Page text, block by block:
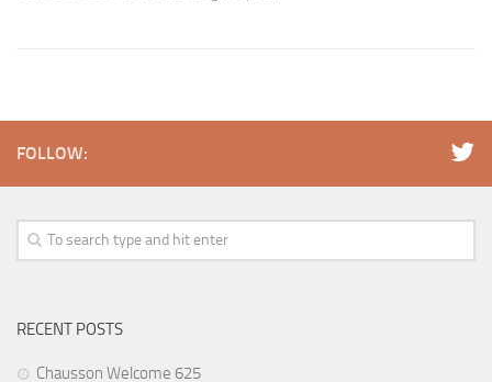
FOLLOW:
RECENT POSTS
Chausson Welcome 625